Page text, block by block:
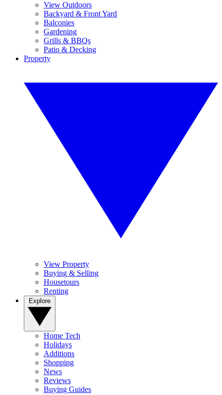
View Outdoors
Backyard & Front Yard
Balconies
Gardening
Grills & BBQs
Patio & Decking
Property
View Property
Buying & Selling
Housetours
Renting
Home Tech
Holidays
Additions
Shopping
News
Reviews
Buying Guides